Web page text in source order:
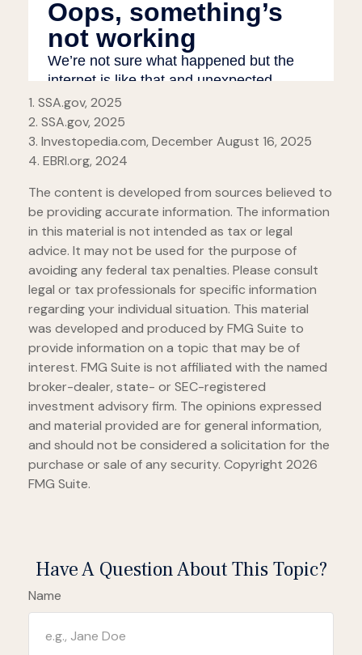
1. SSA.gov, 2025
2. SSA.gov, 2025
3. Investopedia.com, December August 16, 2025
4. EBRI.org, 2024
The content is developed from sources believed to
be providing accurate information. The information
in this material is not intended as tax or legal
advice. It may not be used for the purpose of
avoiding any federal tax penalties. Please consult
legal or tax professionals for specific information
regarding your individual situation. This material
was developed and produced by FMG Suite to
provide information on a topic that may be of
interest. FMG Suite is not affiliated with the named
broker-dealer, state- or SEC-registered
investment advisory firm. The opinions expressed
and material provided are for general information,
and should not be considered a solicitation for the
purchase or sale of any security. Copyright 2026
FMG Suite.
Have A Question About This Topic?
Name